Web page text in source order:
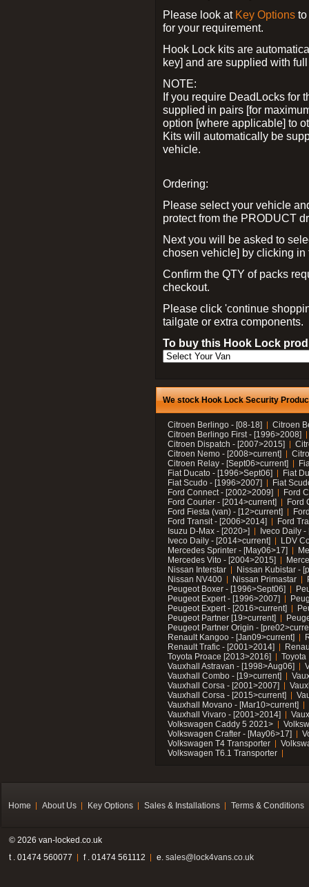
Please look at Key Options
for your requirement.
Hook Lock kits are
key] and are supplied with
NOTE:
If you require DeadLocks for
supplied in pairs [for
option [where applicable] to
Kits will automatically be
vehicle.
Ordering:
Please select your vehicle
protect from the PRODUCT
Next you will be asked to
chosen vehicle] by clicking
Confirm the QTY of packs
checkout.
Please click 'continue
tailgate or extra components.
To buy this Hook Lock
We stock Hook Lock Security
Citroen Berlingo - [08-18]
Citroen
Citroen Berlingo First - [1996>2008]
Citroen Dispatch - [2007>2015]
Citroen Nemo - [2008>current]
Citroen Relay - [Sept06>current]
Fiat Ducato - [1996>Sept06]
Fiat
Fiat Scudo - [1996>2007]
Fiat
Ford Connect - [2002>2009]
Ford
Ford Courier - [2014>current]
Ford
Ford Fiesta (van) - [12>current]
Ford Transit - [2006>2014]
Ford
Isuzu D-Max - [2020>]
Iveco Daily
Iveco Daily - [2014>current]
LDV
Mercedes Sprinter - [May06>17]
Mercedes Vito - [2004>2015]
Nissan Interstar
Nissan Kubistar -
Nissan NV400
Nissan Primastar
Peugeot Boxer - [1996>Sept06]
Peugeot Expert - [1996>2007]
Peugeot Expert - [2016>current]
Peugeot Partner [19>current]
Peugeot Partner Origin -
Renault Kangoo - [Jan09>current]
Renault Trafic - [2001>2014]
Toyota Proace [2013>2016]
Toyota
Vauxhall Astravan - [1998>Aug06]
Vauxhall Combo - [19>current]
Vauxhall Corsa - [2001>2007]
Vauxhall Corsa - [2015>current]
Vauxhall Movano - [Mar10>current]
Vauxhall Vivaro - [2001>2014]
Volkswagen Caddy 5 2021>
Volkswagen Crafter - [May06>17]
Volkswagen T4 Transporter
Volkswagen T6.1 Transporter
Home About Us Key Options Sales & Installations Terms & Conditions
© 2026 van-locked.co.uk
t . 01474 560077
f . 01474 561112 e. sales@lock4vans.co.uk